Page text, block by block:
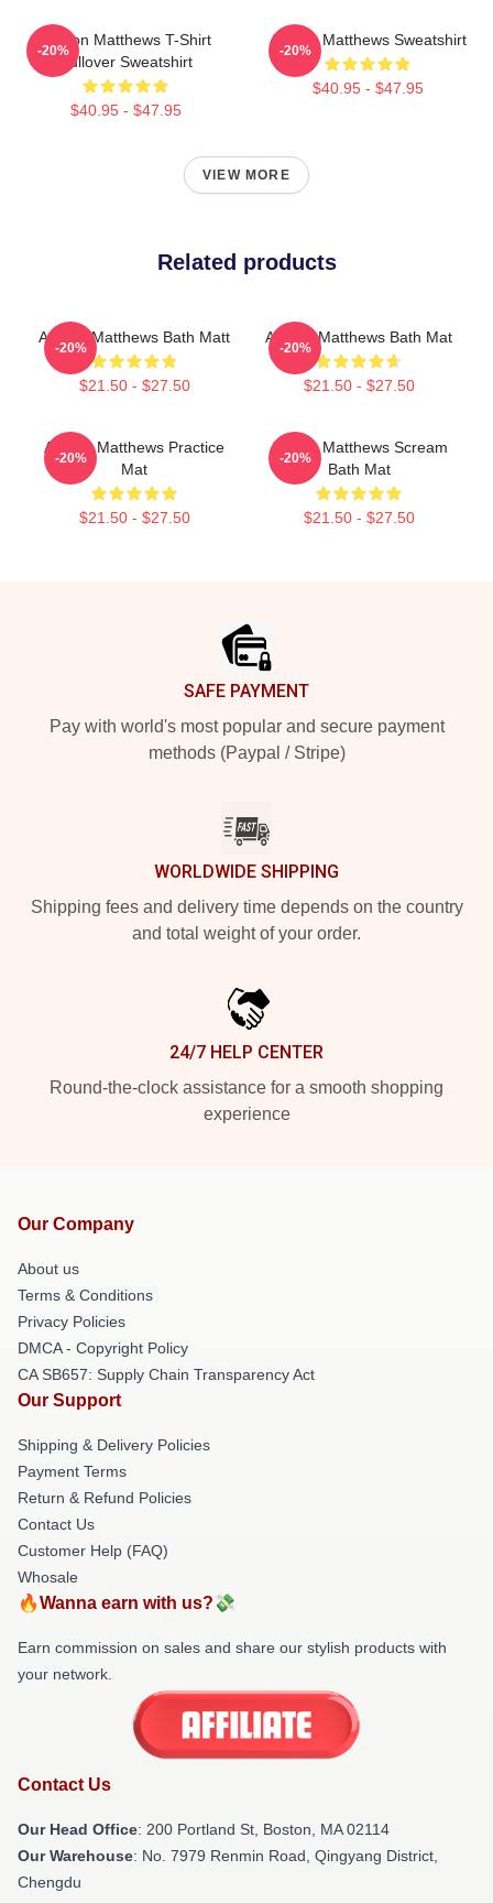
Auston Matthews T-Shirt
Pullover Sweatshirt
$40.95 - $47.95
-20%
Auston Matthews Sweatshirt
$40.95 - $47.95
-20%
VIEW MORE
Related products
Auston Matthews Bath Matt
$21.50 - $27.50
-20%
Auston Matthews Bath Mat
$21.50 - $27.50
-20%
Auston Matthews Practice
Mat
$21.50 - $27.50
-20%
Auston Matthews Scream
Bath Mat
$21.50 - $27.50
-20%
SAFE PAYMENT
Pay with world's most popular and secure payment
methods (Paypal / Stripe)
WORLDWIDE SHIPPING
Shipping fees and delivery time depends on the country
and total weight of your order.
24/7 HELP CENTER
Round-the-clock assistance for a smooth shopping
experience
Our Company
About us
Terms & Conditions
Privacy Policies
DMCA - Copyright Policy
CA SB657: Supply Chain Transparency Act
Our Support
Shipping & Delivery Policies
Payment Terms
Return & Refund Policies
Contact Us
Customer Help (FAQ)
Whosale
🔥Wanna earn with us?💸
Earn commission on sales and share our stylish products with
your network.
Contact Us
Our Head Office: 200 Portland St, Boston, MA 02114
Our Warehouse: No. 7979 Renmin Road, Qingyang District,
Chengdu